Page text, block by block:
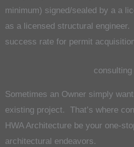
minimum) signed/sealed by a a
as a licensed structural engineer.
success rate for permit
consulting
Sometimes an Owner simply
existing project. That’s where
HWA Architecture be your one-
architectural endeavors.